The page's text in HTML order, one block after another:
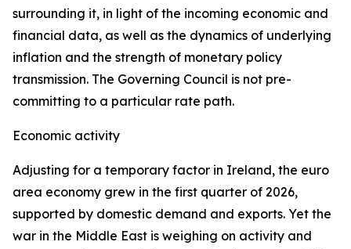
surrounding it, in light of the incoming economic and
financial data, as well as the dynamics of underlying
inflation and the strength of monetary policy
transmission. The Governing Council is not pre-
committing to a particular rate path.
Economic activity
Adjusting for a temporary factor in Ireland, the euro
area economy grew in the first quarter of 2026,
supported by domestic demand and exports. Yet the
war in the Middle East is weighing on activity and